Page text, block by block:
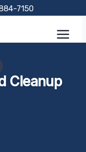
7150
Cleanup